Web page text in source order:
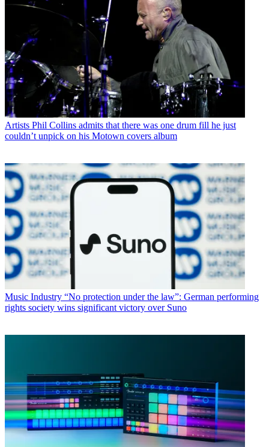
Artists Phil Collins admits that there was one drum fill he just
couldn’t unpick on his Motown covers album
Music Industry “No protection under the law”: German performing
rights society wins significant victory over Suno